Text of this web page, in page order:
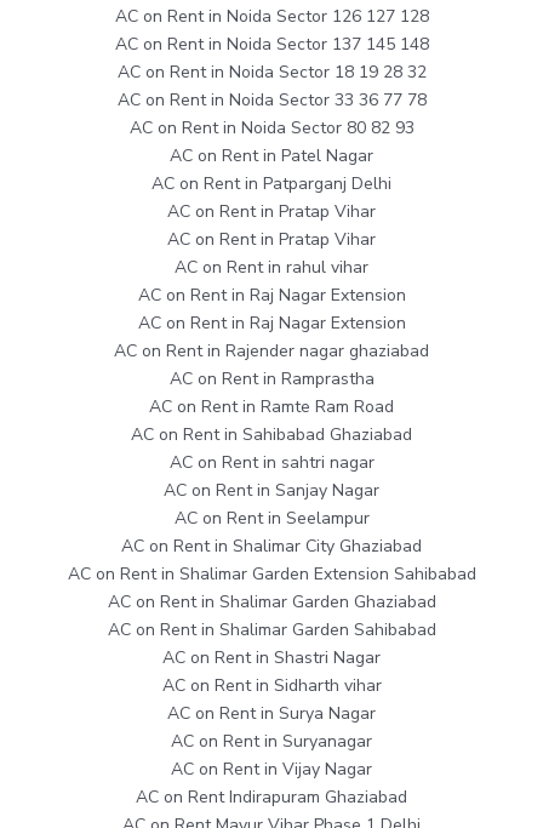
AC on Rent in Noida Sector 126 127 128
AC on Rent in Noida Sector 137 145 148
AC on Rent in Noida Sector 18 19 28 32
AC on Rent in Noida Sector 33 36 77 78
AC on Rent in Noida Sector 80 82 93
AC on Rent in Patel Nagar
AC on Rent in Patparganj Delhi
AC on Rent in Pratap Vihar
AC on Rent in Pratap Vihar
AC on Rent in rahul vihar
AC on Rent in Raj Nagar Extension
AC on Rent in Raj Nagar Extension
AC on Rent in Rajender nagar ghaziabad
AC on Rent in Ramprastha
AC on Rent in Ramte Ram Road
AC on Rent in Sahibabad Ghaziabad
AC on Rent in sahtri nagar
AC on Rent in Sanjay Nagar
AC on Rent in Seelampur
AC on Rent in Shalimar City Ghaziabad
AC on Rent in Shalimar Garden Extension Sahibabad
AC on Rent in Shalimar Garden Ghaziabad
AC on Rent in Shalimar Garden Sahibabad
AC on Rent in Shastri Nagar
AC on Rent in Sidharth vihar
AC on Rent in Surya Nagar
AC on Rent in Suryanagar
AC on Rent in Vijay Nagar
AC on Rent Indirapuram Ghaziabad